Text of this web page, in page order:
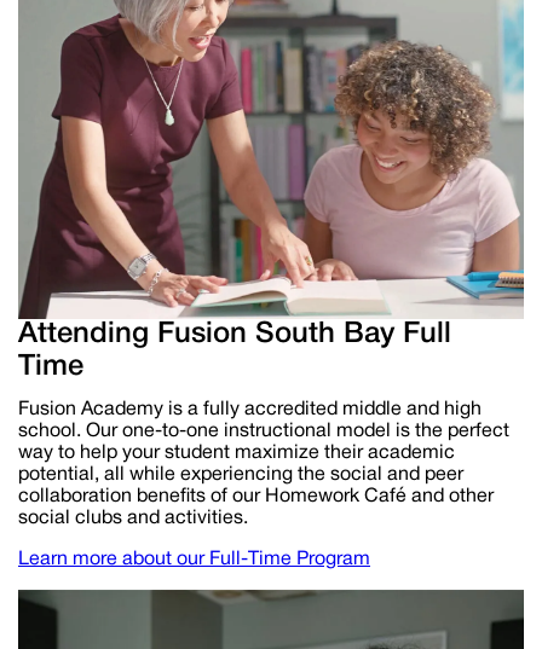
Attending Fusion South Bay Full
Time
Fusion Academy is a fully accredited middle and high
school . Our one-to-one instructional model is the perfect
way to help your student maximize their academic
potential, all while experiencing the social and peer
collaboration benefits of our Homework Café and other
social clubs and activities.
Learn more about our Full-Time Program